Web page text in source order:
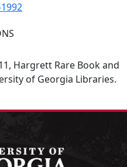
Hargrett Rare Book and
of Georgia Libraries.